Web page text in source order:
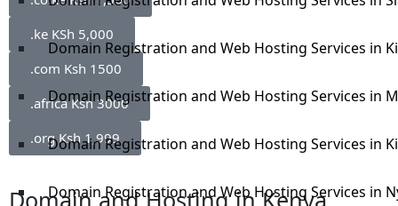
Domain Registration and Web Hosting Services in
Domain Registration and Web Hosting Services in
Domain Registration and Web Hosting Services in
Domain Registration and Web Hosting Services in
.ke KSh 5,000
.com Ksh 1500
.africa Ksh 3000
.org Ksh 1,999
Domain and Hosting in Kenya